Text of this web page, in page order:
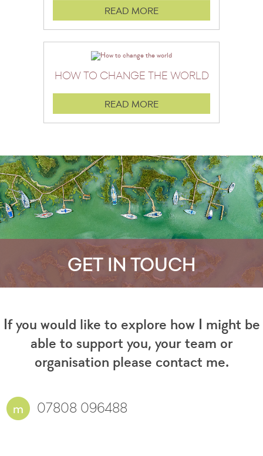
READ MORE
HOW TO CHANGE THE WORLD
READ MORE
GET IN TOUCH
If you would like to explore how I might be
able to support you, your team or
organisation please contact me.
07808 096488